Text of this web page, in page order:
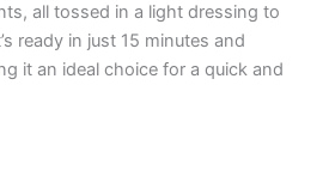
all tossed in a light dressing to
ready in just 15 minutes and
it an ideal choice for a quick and